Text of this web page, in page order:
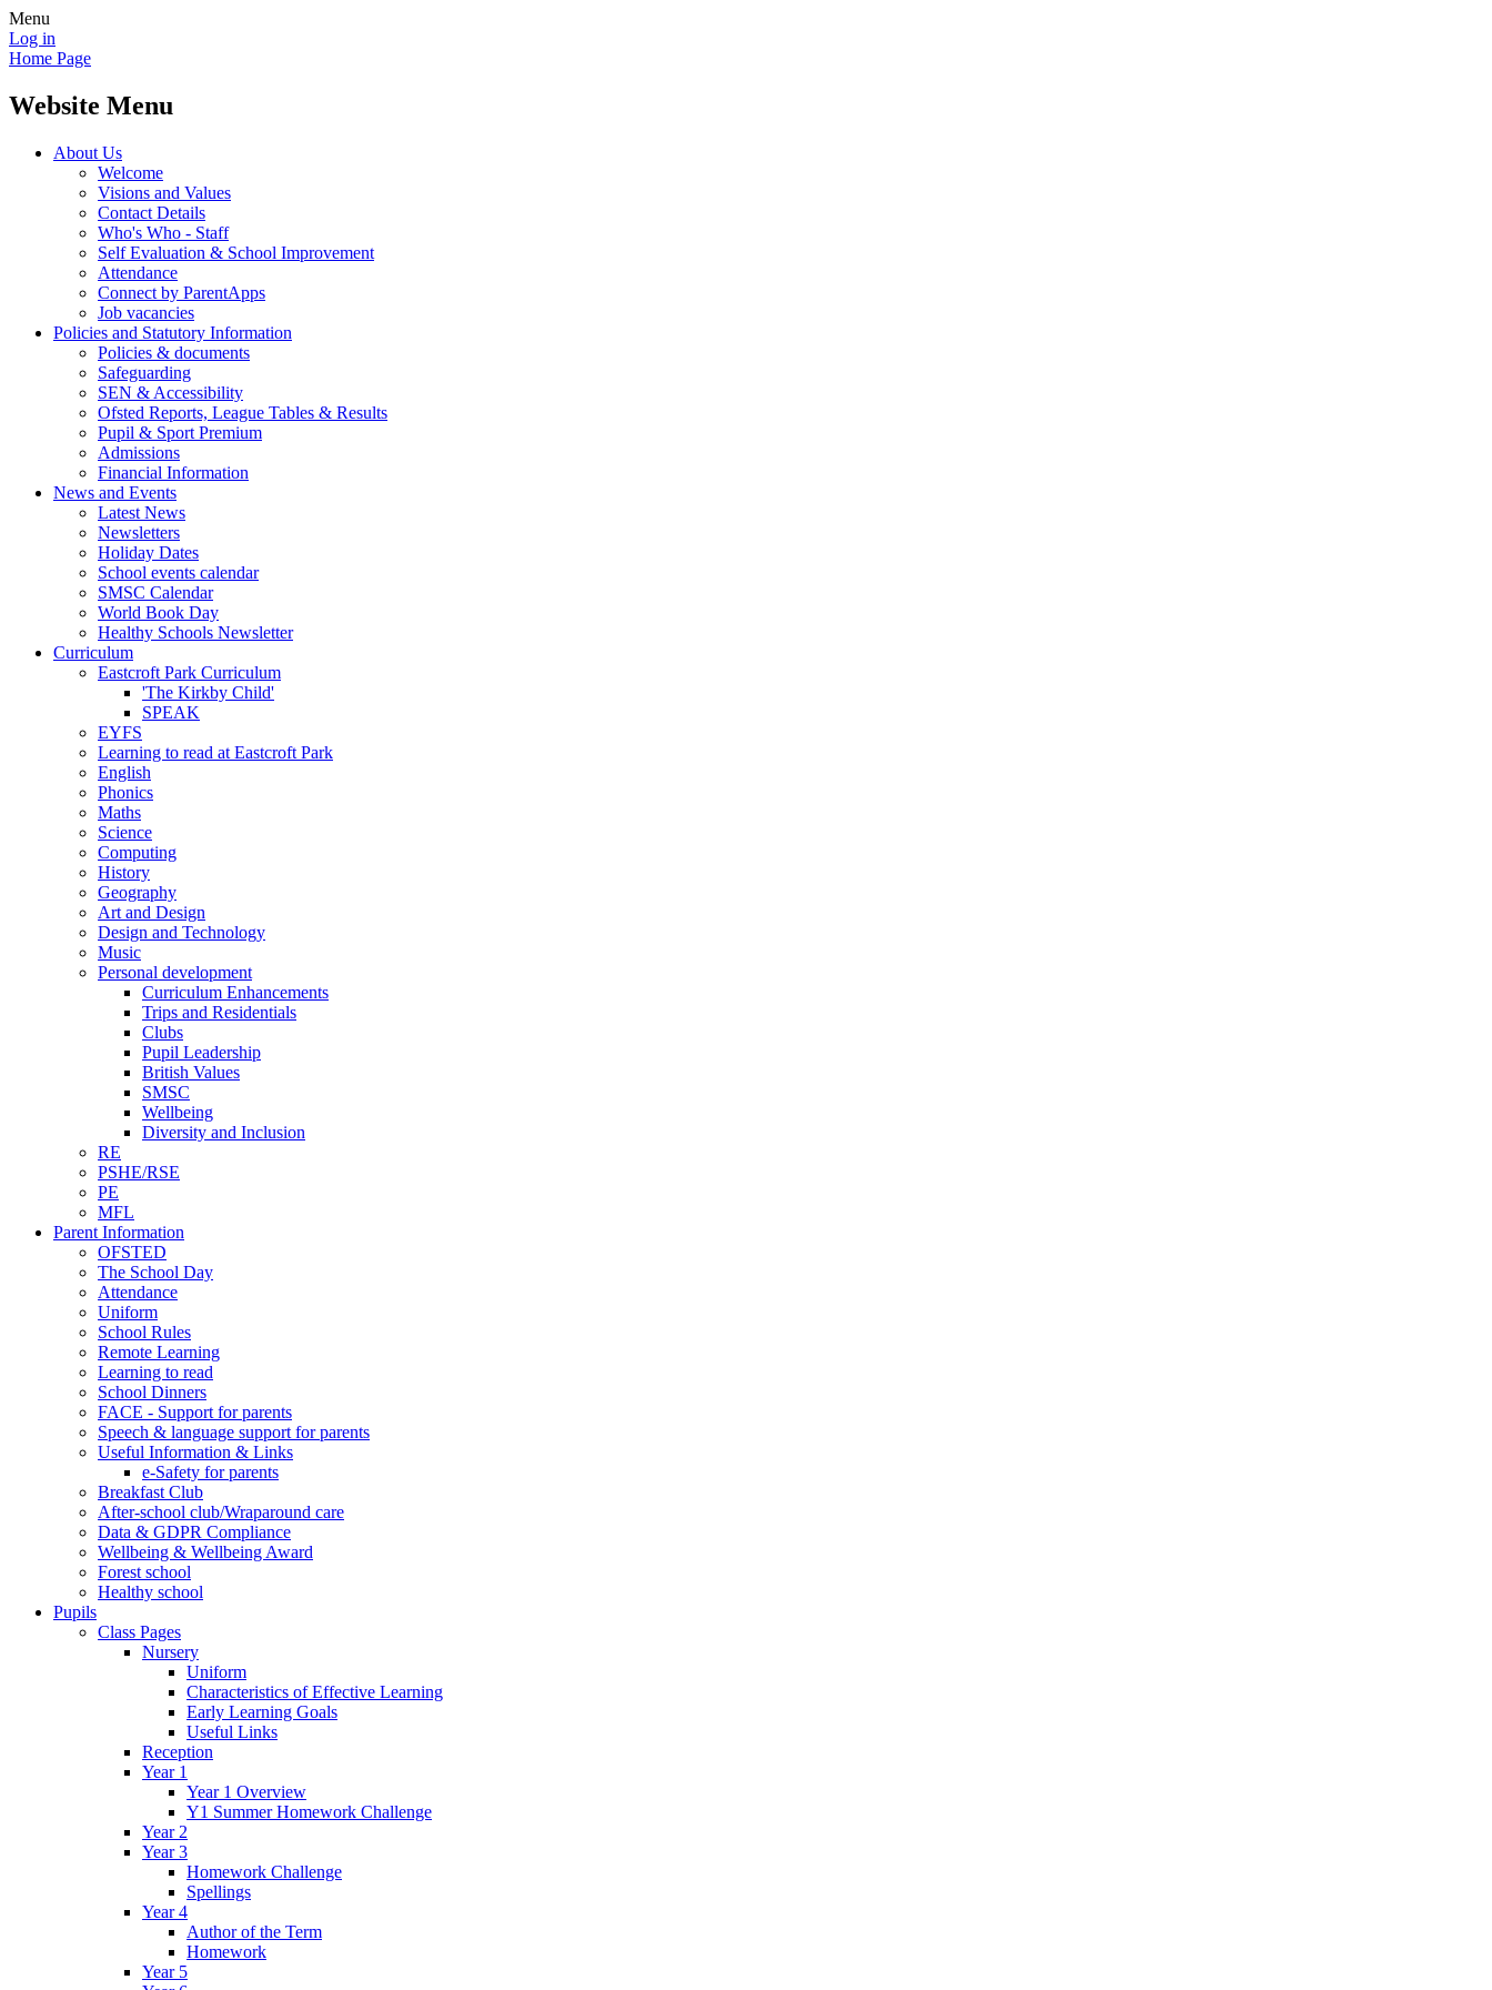
Menu
Log in
Home Page
Website Menu
About Us
Welcome
Visions and Values
Contact Details
Who's Who - Staff
Self Evaluation & School Improvement
Attendance
Connect by ParentApps
Job vacancies
Policies and Statutory Information
Policies & documents
Safeguarding
SEN & Accessibility
Ofsted Reports, League Tables & Results
Pupil & Sport Premium
Admissions
Financial Information
News and Events
Latest News
Newsletters
Holiday Dates
School events calendar
SMSC Calendar
World Book Day
Healthy Schools Newsletter
Curriculum
Eastcroft Park Curriculum
'The Kirkby Child'
SPEAK
EYFS
Learning to read at Eastcroft Park
English
Phonics
Maths
Science
Computing
History
Geography
Art and Design
Design and Technology
Music
Personal development
Curriculum Enhancements
Trips and Residentials
Clubs
Pupil Leadership
British Values
SMSC
Wellbeing
Diversity and Inclusion
RE
PSHE/RSE
PE
MFL
Parent Information
OFSTED
The School Day
Attendance
Uniform
School Rules
Remote Learning
Learning to read
School Dinners
FACE - Support for parents
Speech & language support for parents
Useful Information & Links
e-Safety for parents
Breakfast Club
After-school club/Wraparound care
Data & GDPR Compliance
Wellbeing & Wellbeing Award
Forest school
Healthy school
Pupils
Class Pages
Nursery
Uniform
Characteristics of Effective Learning
Early Learning Goals
Useful Links
Reception
Year 1
Year 1 Overview
Y1 Summer Homework Challenge
Year 2
Year 3
Homework Challenge
Spellings
Year 4
Author of the Term
Homework
Year 5